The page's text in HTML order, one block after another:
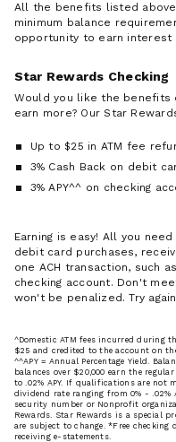
All the benefits listed
minimum balance
opportunity to earn interest
Star Rewards Checking
Would you like the
earn more? Our Star
Up to $25 in ATM fee
3% Cash Back on debit
3% APY^^ on checking
Earning is easy! All you
debit card purchases,
one ACH transaction, such
checking account. Don't
won't be penalized. Try
^Domestic ATM fees incurred during
$25 and credited to the account on
^^APY = Annual Percentage Yield.
balances over $20,000 earn the
to .02% APY. If qualifications are not
dividend rate ranging from 0% - .02%
security number or Nonprofit
Rewards. Star Rewards is a special
are subject to change. *Free
receiving e-statements.